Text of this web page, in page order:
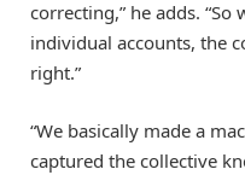
correcting,” he adds.
individual accounts, the
right.”
“We basically made a
captured the collective